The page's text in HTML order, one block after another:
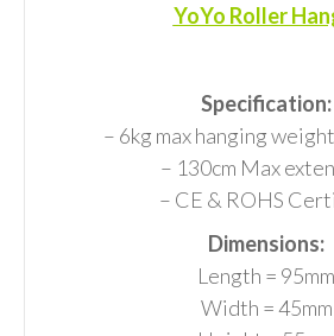
YoYo Roller
Specification:
– 6kg max hanging
– 130cm Max
– CE & ROHS
Dimensions:
Length = 95mm
Width = 45mm